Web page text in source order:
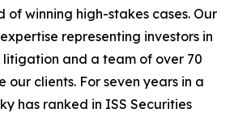
winning high-stakes cases. Our
representing investors in
litigation and a team of over 70
our clients. For seven years in a
has ranked in ISS Securities